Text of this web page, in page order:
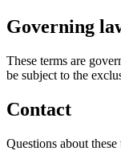
Governing
These terms are
be subject to the
Contact
Questions about these